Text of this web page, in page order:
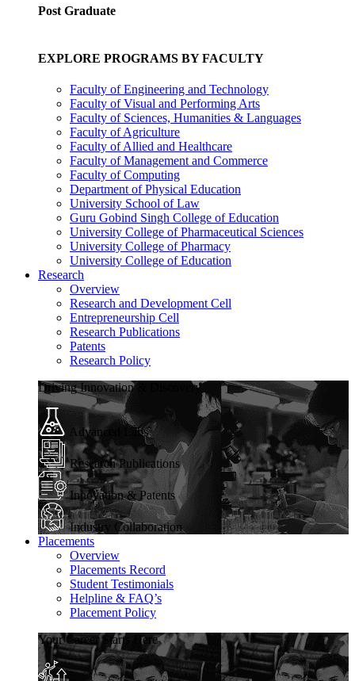
Post Graduate
EXPLORE PROGRAMS BY FACULTY
Faculty of Engineering and Technology
Faculty of Visual and Performing Arts
Faculty of Sciences, Humanities & Languages
Faculty of Agriculture
Faculty of Allied and Healthcare
Faculty of Management and Commerce
Faculty of Computing
Department of Physical Education
University School of Law
Guru Gobind Singh College of Education
University College of Pharmaceutical Sciences
University College of Pharmacy
University College of Education
Research
Overview
Research and Development Cell
Entrepreneurship Cell
Research Publications
Patents
Research Policy
Driving Innovation & Discovery
Advanced Labs
Research Publications
Innovation & Patents
Industry Collaboration
Placements
Overview
Placements Record
Student Testimonials
Helpline & FAQ’s
Placement Policy
Your Career Starts Here